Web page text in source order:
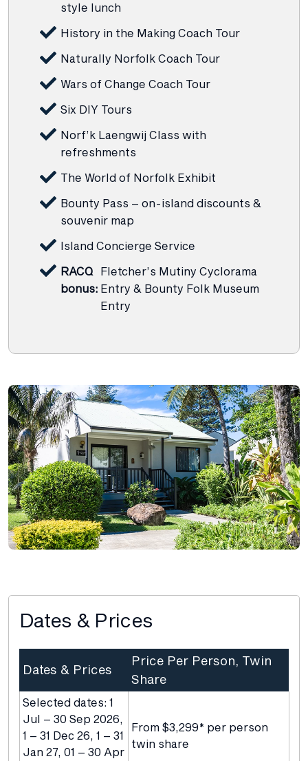
style lunch
History in the Making Coach Tour
Naturally Norfolk Coach Tour
Wars of Change Coach Tour
Six DIY Tours
Norf’k Laengwij Class with
refreshments
The World of Norfolk Exhibit
Bounty Pass – on-island discounts &
souvenir map
Island Concierge Service
RACQ
bonus:
Fletcher’s Mutiny Cyclorama
Entry & Bounty Folk Museum
Entry
Dates & Prices
Dates & Prices
Price Per Person, Twin
Share
Selected dates: 1
Jul – 30 Sep 2026,
1 – 31 Dec 26, 1 – 31
Jan 27, 01 – 30 Apr
From $3,299* per person
twin share